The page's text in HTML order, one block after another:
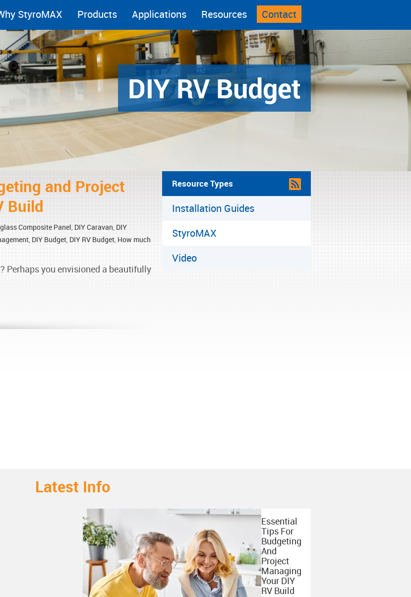
StyroMAX Products Applications Resources Contact
DIY RV Budget
and Project
Build
Composite Panel, DIY Caravan, DIY
, DIY Budget, DIY RV Budget, How much
Perhaps you envisioned a beautifully
Resource Types
Installation Guides
StyroMAX
Video
Latest Info
Essential
Tips For
Budgeting
And
Project
Managing
Your DIY
RV Build